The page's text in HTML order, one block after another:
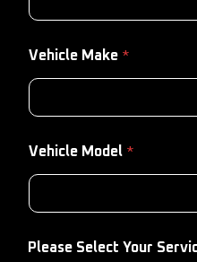
Vehicle Make *
Vehicle Model *
Please Select Your